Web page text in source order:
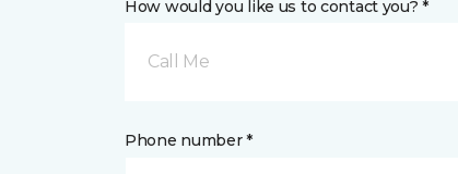
How would you like us to contact you? *
Call Me
Phone number *